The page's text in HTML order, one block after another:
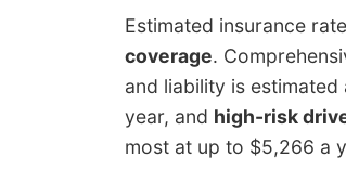
Estimated insurance
coverage.
and liability is estimated
year, and high-risk
most at up to $5,266 a